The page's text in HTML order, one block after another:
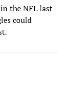
the NFL last
could